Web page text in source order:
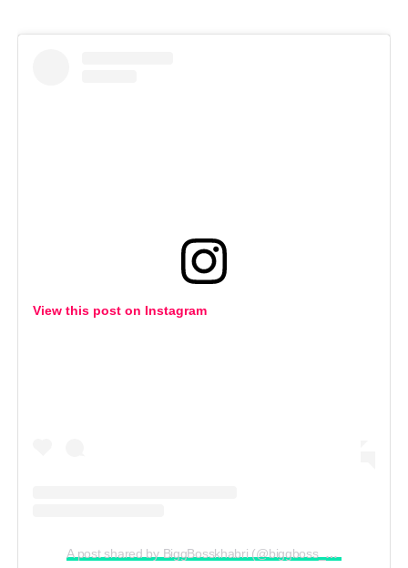
View this post on Instagram
A post shared by BiggBosskhabri (@biggboss__khabri)